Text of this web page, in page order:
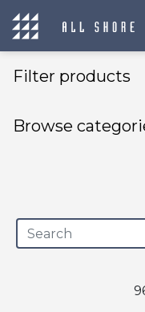
Filter products
Browse